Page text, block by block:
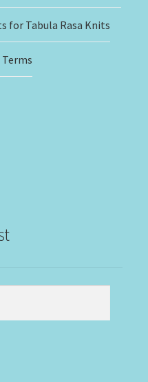
for Tabula Rasa Knits